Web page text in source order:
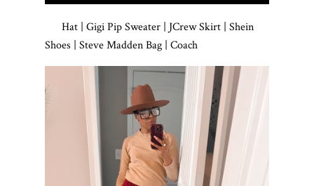
Hat | Gigi Pip Sweater | JCrew Skirt | Shein
Shoes | Steve Madden Bag | Coach